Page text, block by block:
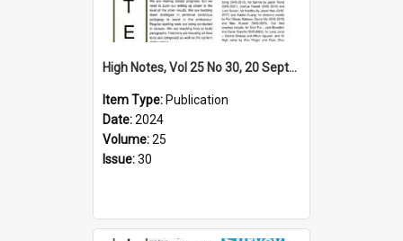
High Notes, Vol 25 No 30, 20 September 2024
Item Type: Publication
Date:2024
Volume:25
Issue:30